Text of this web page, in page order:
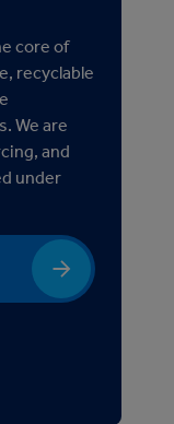
core of
recyclable
We are
and
under